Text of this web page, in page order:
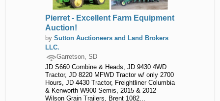
Pierret - Excellent Farm Equipment
Auction!
by Sutton Auctioneers and Land Brokers
LLC.
Garretson, SD
JD S660 Combine & Heads, JD 9430 4WD
Tractor, JD 8220 MFWD Tractor w/ only 2700
Hours, JD 4430 Tractor, Freightliner Columbia
& Kenworth W900 Semis, 2015 & 2012
Wilson Grain Trailers, Brent 1082...